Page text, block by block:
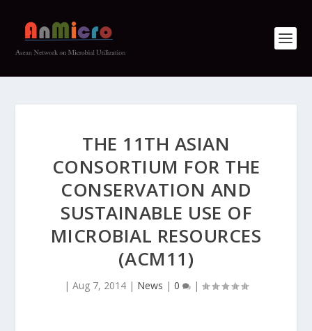
THE 11TH ASIAN
CONSORTIUM FOR THE
CONSERVATION AND
SUSTAINABLE USE OF
MICROBIAL RESOURCES
(ACM11)
| Aug 7, 2014 | News | 0 |